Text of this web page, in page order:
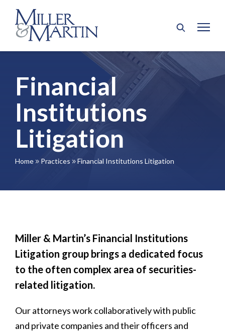
Financial
Institutions
Litigation
Home 9 Practices 9 Financial Institutions Litigation
Miller & Martin’s Financial Institutions
Litigation group brings a dedicated focus
to the often complex area of securities-
related litigation.
Our attorneys work collaboratively with public
and private companies and their officers and